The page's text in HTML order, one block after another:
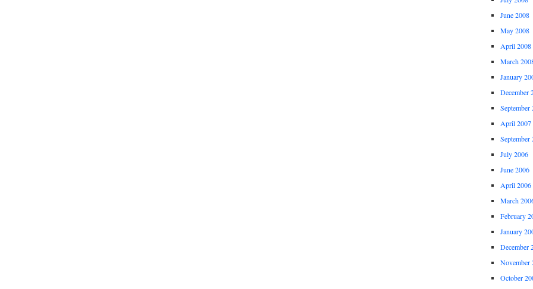
June 2008
May 2008
April 2008
March
January
December
September
April 2007
September
July 2006
June 2006
April 2006
March
February
January
December
November
October